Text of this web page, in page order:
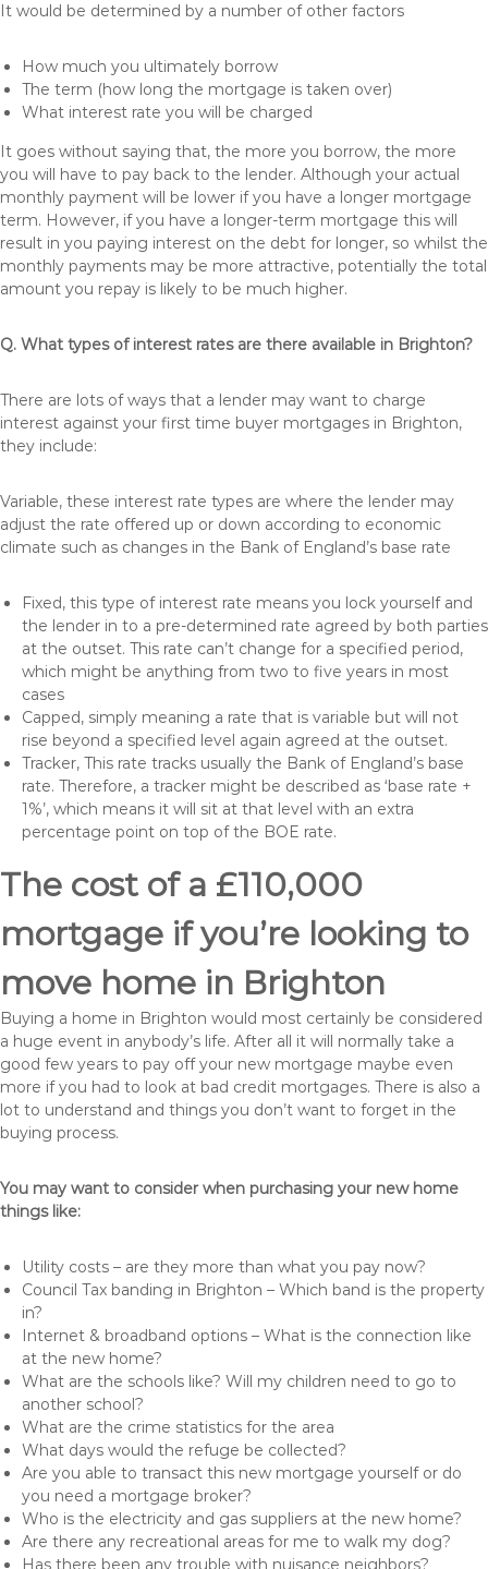
It would be determined by a number of other factors
How much you ultimately borrow
The term (how long the mortgage is taken over)
What interest rate you will be charged
It goes without saying that, the more you borrow, the more
you will have to pay back to the lender. Although your actual
monthly payment will be lower if you have a longer mortgage
term. However, if you have a longer-term mortgage this will
result in you paying interest on the debt for longer, so whilst the
monthly payments may be more attractive, potentially the total
amount you repay is likely to be much higher.
Q. What types of interest rates are there available in Brighton?
There are lots of ways that a lender may want to charge
interest against your first time buyer mortgages in Brighton,
they include:
Variable, these interest rate types are where the lender may
adjust the rate offered up or down according to economic
climate such as changes in the Bank of England’s base rate
Fixed, this type of interest rate means you lock yourself and
the lender in to a pre-determined rate agreed by both parties
at the outset. This rate can’t change for a specified period,
which might be anything from two to five years in most
cases
Capped, simply meaning a rate that is variable but will not
rise beyond a specified level again agreed at the outset.
Tracker, This rate tracks usually the Bank of England’s base
rate. Therefore, a tracker might be described as ‘base rate +
1%’, which means it will sit at that level with an extra
percentage point on top of the BOE rate.
The cost of a £110,000
mortgage if you’re looking to
move home in Brighton
Buying a home in Brighton would most certainly be considered
a huge event in anybody’s life. After all it will normally take a
good few years to pay off your new mortgage maybe even
more if you had to look at bad credit mortgages. There is also a
lot to understand and things you don’t want to forget in the
buying process.
You may want to consider when purchasing your new home
things like:
Utility costs – are they more than what you pay now?
Council Tax banding in Brighton – Which band is the property
in?
Internet & broadband options – What is the connection like
at the new home?
What are the schools like? Will my children need to go to
another school?
What are the crime statistics for the area
What days would the refuge be collected?
Are you able to transact this new mortgage yourself or do
you need a mortgage broker?
Who is the electricity and gas suppliers at the new home?
Are there any recreational areas for me to walk my dog?
Has there been any trouble with nuisance neighbors?